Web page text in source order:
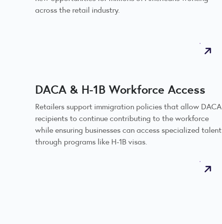
across the retail industry.
DACA & H-1B Workforce Access
Retailers support immigration policies that allow DACA
recipients to continue contributing to the workforce
while ensuring businesses can access specialized talent
through programs like H-1B visas.